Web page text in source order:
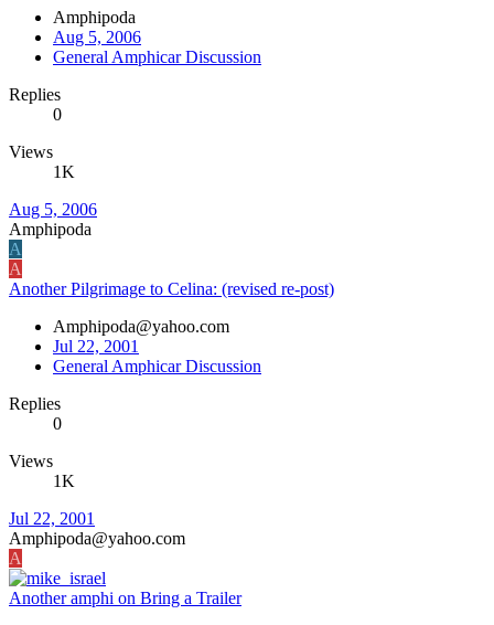
Amphipoda
Aug 5, 2006
General Amphicar Discussion
Replies
0
Views
1K
Aug 5, 2006
Amphipoda
A
A
Another Pilgrimage to Celina: (revised re-post)
Amphipoda@yahoo.com
Jul 22, 2001
General Amphicar Discussion
Replies
0
Views
1K
Jul 22, 2001
Amphipoda@yahoo.com
A
Another amphi on Bring a Trailer